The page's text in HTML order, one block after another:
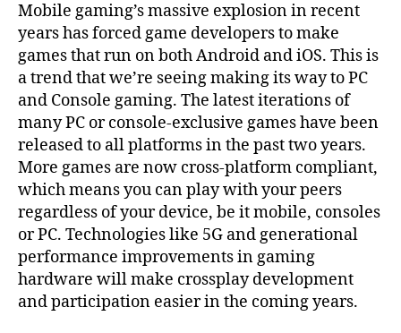
Mobile gaming’s massive explosion in recent
years has forced game developers to make
games that run on both Android and iOS. This is
a trend that we’re seeing making its way to PC
and Console gaming. The latest iterations of
many PC or console-exclusive games have been
released to all platforms in the past two years.
More games are now cross-platform compliant,
which means you can play with your peers
regardless of your device, be it mobile, consoles
or PC. Technologies like 5G and generational
performance improvements in gaming
hardware will make crossplay development
and participation easier in the coming years.